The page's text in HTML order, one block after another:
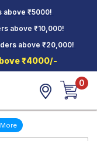
above ₹5000!
above ₹10,000!
above ₹20,000!
₹4000/-
0